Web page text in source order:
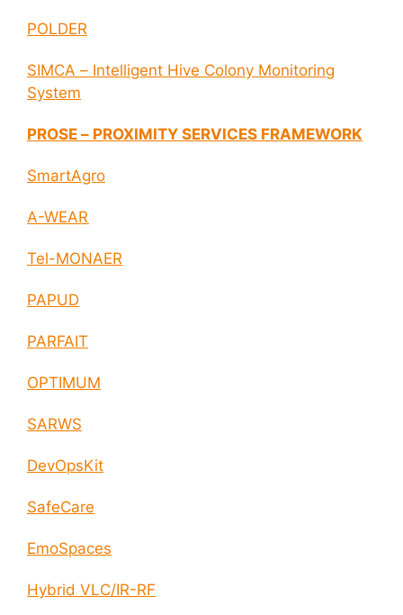
POLDER
SIMCA – Intelligent Hive Colony Monitoring
System
PROSE – PROXIMITY SERVICES FRAMEWORK
SmartAgro
A-WEAR
Tel-MONAER
PAPUD
PARFAIT
OPTIMUM
SARWS
DevOpsKit
SafeCare
EmoSpaces
Hybrid VLC/IR-RF